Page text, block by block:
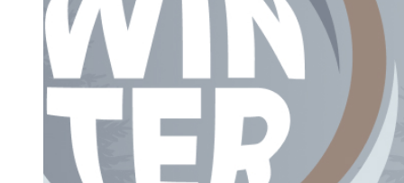
4 Star
Energy
Efficiency
5 Yr
Warranty
5 Yr
$2,100
was $2700
Suitable For
4 Star
Energy
Efficiency